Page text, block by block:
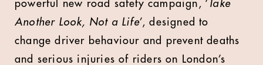
powerful new road safety campaign, ‘ Take
Another Look, Not a Life’, designed to
change driver behaviour and prevent deaths
and serious injuries of riders on London’s